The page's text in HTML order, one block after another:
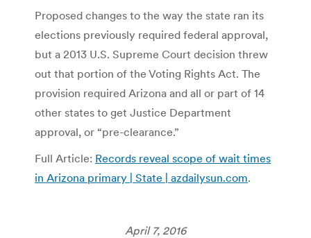
Proposed changes to the way the state ran its
elections previously required federal approval,
but a 2013 U.S. Supreme Court decision threw
out that portion of the Voting Rights Act. The
provision required Arizona and all or part of 14
other states to get Justice Department
approval, or “pre-clearance.”
Full Article: Records reveal scope of wait times
in Arizona primary | State | azdailysun.com.
April 7, 2016